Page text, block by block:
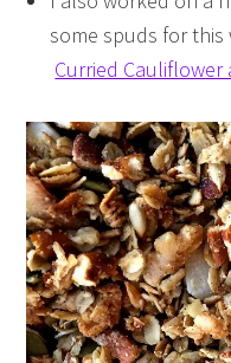
some spuds for
Curried